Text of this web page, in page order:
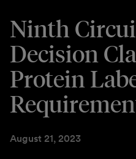
Ninth
Decision
Protein
August 21, 2023